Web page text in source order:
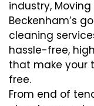
industry,
Beckenham’s
cleaning
hassle-free,
that make your
free.
From end of